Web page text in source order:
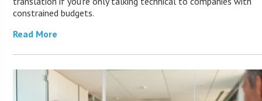
constrained budgets.
Read More